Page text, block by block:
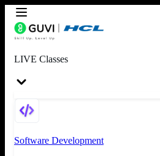
LIVE Classes
Software Development